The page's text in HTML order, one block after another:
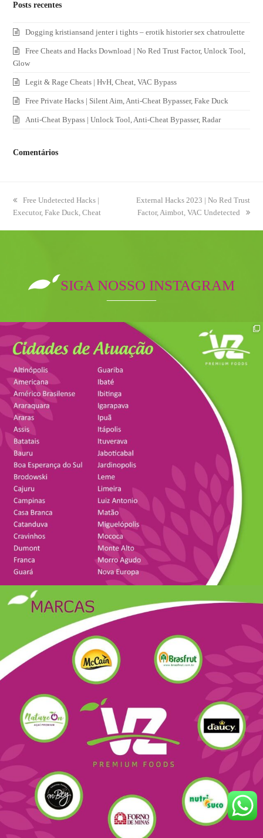
Posts recentes
Dogging kristiansand jenter i tights – erotik historier sex chatroulette
Free Cheats and Hacks Download | No Red Trust Factor, Unlock Tool,
Glow
Legit & Rage Cheats | HvH, Cheat, VAC Bypass
Free Private Hacks | Silent Aim, Anti-Cheat Bypasser, Fake Duck
Anti-Cheat Bypass | Unlock Tool, Anti-Cheat Bypasser, Radar
Comentários
previous
post:
Free Undetected Hacks |
Executor, Fake Duck, Cheat
next
post:
External Hacks 2023 | No Red Trust
Factor, Aimbot, VAC Undetected
SIGA NOSSO INSTAGRAM